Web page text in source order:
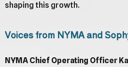
shaping this growth.
Voices from NYMA and
NYMA Chief Operating Officer